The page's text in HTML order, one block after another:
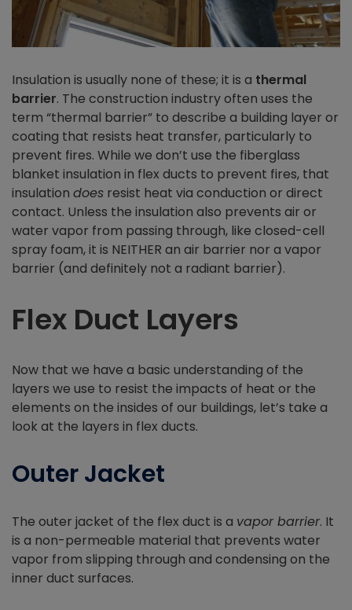
Insulation is usually none of these; it is a thermal
barrier. The construction industry often uses the
term “thermal barrier” to describe a building layer or
coating that resists heat transfer, particularly to
prevent fires. While we don’t use the fiberglass
blanket insulation in flex ducts to prevent fires, that
insulation does resist heat via conduction or direct
contact. Unless the insulation also prevents air or
water vapor from passing through, like closed-cell
spray foam, it is NEITHER an air barrier nor a vapor
barrier (and definitely not a radiant barrier).
Flex Duct Layers
Now that we have a basic understanding of the
layers we use to resist the impacts of heat or the
elements on the insides of our buildings, let’s take a
look at the layers in flex ducts.
Outer Jacket
The outer jacket of the flex duct is a vapor barrier. It
is a non-permeable material that prevents water
vapor from slipping through and condensing on the
inner duct surfaces.